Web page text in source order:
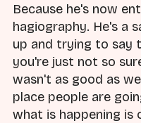
Because he's now
hagiography. He's a
up and trying to say
you're just not so
wasn't as good as
place people are
what is happening is